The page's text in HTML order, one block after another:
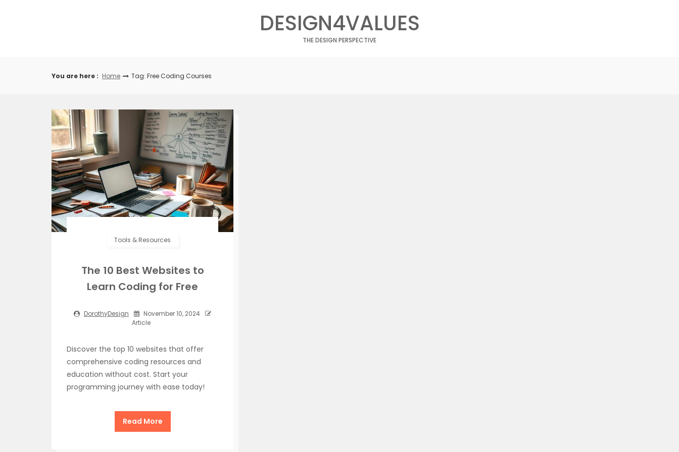
DESIGN4VALUES
THE DESIGN PERSPECTIVE
You are here : Home Tag: Free Coding Courses
Tools & Resources
The 10 Best Websites to
Learn Coding for Free
DorothyDesign
November 10, 2024
Article
Discover the top 10 websites that offer
comprehensive coding resources and
education without cost. Start your
programming journey with ease today!
Read More